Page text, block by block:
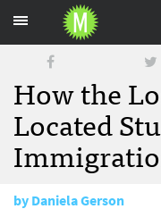
How the
Located
byDaniela Gerson